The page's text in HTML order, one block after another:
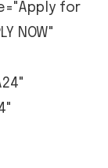
for
NOW"